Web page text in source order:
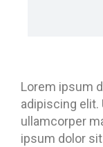
Lorem ipsum
adipiscing elit.
ullamcorper
ipsum dolor